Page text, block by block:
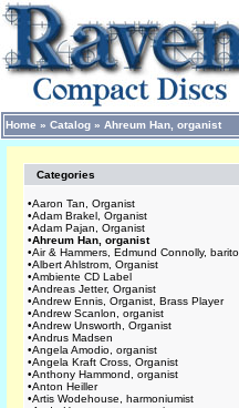
Home » Catalog » Ahreum Han, organist
Categories
•Aaron Tan, Organist
•Adam Brakel, Organist
•Adam Pajan, Organist
•Ahreum Han, organist
•Air & Hammers, Edmund Connolly,
•Albert Ahlstrom, Organist
•Ambiente CD Label
•Andreas Jetter, Organist
•Andrew Ennis, Organist, Brass Player
•Andrew Scanlon, organist
•Andrew Unsworth, Organist
•Andrus Madsen
•Angela Amodio, organist
•Angela Kraft Cross, Organist
•Anthony Hammond, organist
•Anton Heiller
•Artis Wodehouse, harmoniumist